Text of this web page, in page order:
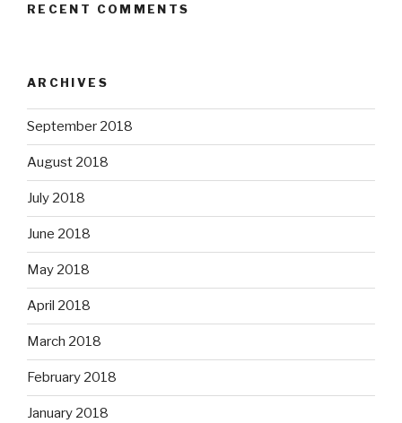
RECENT COMMENTS
ARCHIVES
September 2018
August 2018
July 2018
June 2018
May 2018
April 2018
March 2018
February 2018
January 2018